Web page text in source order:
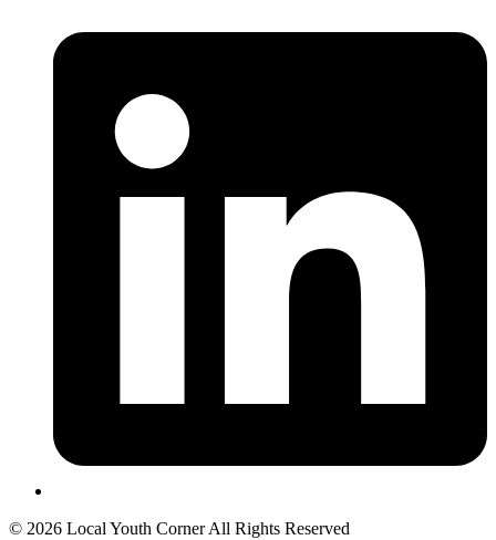
© 2026 Local Youth Corner All Rights Reserved